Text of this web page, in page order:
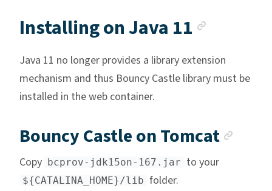
Installing on Java 11
Java 11 no longer provides a library extension
mechanism and thus Bouncy Castle library must be
installed in the web container.
Bouncy Castle on Tomcat
Copy bcprov-jdk15on-167.jar to your
${CATALINA_HOME}/lib folder.